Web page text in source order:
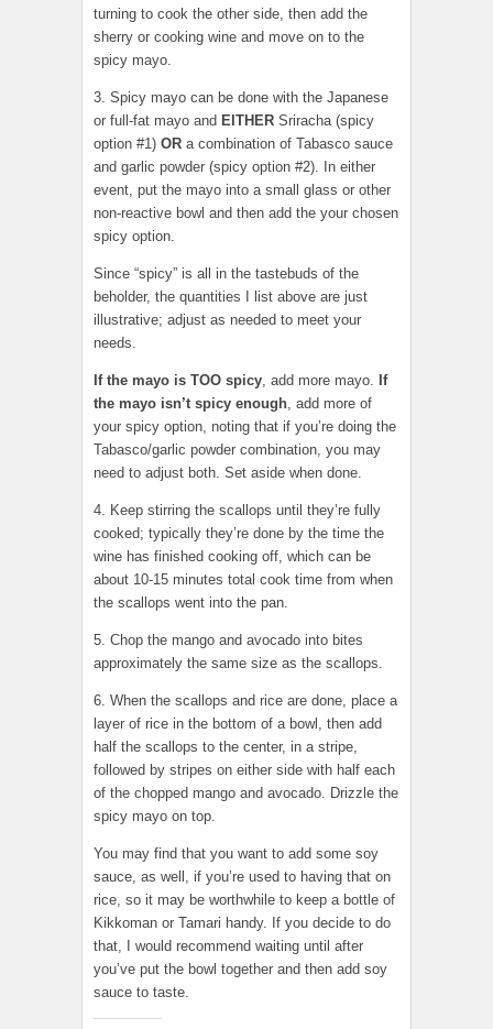
turning to cook the other side, then add the
sherry or cooking wine and move on to the
spicy mayo.
3. Spicy mayo can be done with the Japanese
or full-fat mayo and EITHER Sriracha (spicy
option #1) OR a combination of Tabasco sauce
and garlic powder (spicy option #2). In either
event, put the mayo into a small glass or other
non-reactive bowl and then add the your chosen
spicy option.
Since “spicy” is all in the tastebuds of the
beholder, the quantities I list above are just
illustrative; adjust as needed to meet your
needs.
If the mayo is TOO spicy, add more mayo. If
the mayo isn’t spicy enough, add more of
your spicy option, noting that if you’re doing the
Tabasco/garlic powder combination, you may
need to adjust both. Set aside when done.
4. Keep stirring the scallops until they’re fully
cooked; typically they’re done by the time the
wine has finished cooking off, which can be
about 10-15 minutes total cook time from when
the scallops went into the pan.
5. Chop the mango and avocado into bites
approximately the same size as the scallops.
6. When the scallops and rice are done, place a
layer of rice in the bottom of a bowl, then add
half the scallops to the center, in a stripe,
followed by stripes on either side with half each
of the chopped mango and avocado. Drizzle the
spicy mayo on top.
You may find that you want to add some soy
sauce, as well, if you’re used to having that on
rice, so it may be worthwhile to keep a bottle of
Kikkoman or Tamari handy. If you decide to do
that, I would recommend waiting until after
you’ve put the bowl together and then add soy
sauce to taste.